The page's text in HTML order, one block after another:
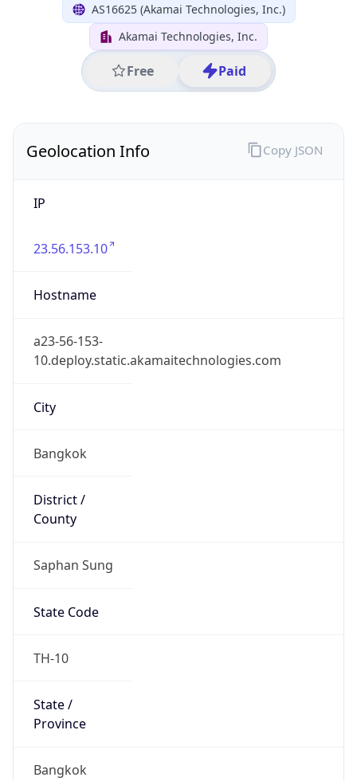
AS16625 (Akamai Technologies, Inc.)
Akamai Technologies, Inc.
Free Paid
Geolocation Info
IP
23.56.153.10
Hostname
a23-56-153-
10.deploy.static.akamaitechnologies.com
City
Bangkok
District /
County
Saphan Sung
State Code
TH-10
State /
Province
Bangkok
Copy JSON